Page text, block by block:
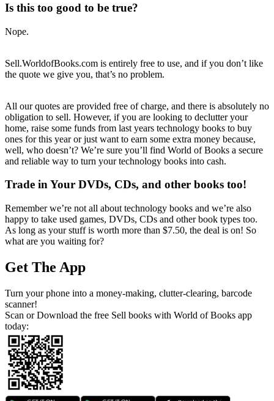
Is this too good to be true?
Nope.
Sell.WorldofBooks.com is entirely free to use, and if you don’t like
the quote we give you, that’s no problem.
All our quotes are provided free of charge, and there is absolutely no
obligation to sell. However, if you are looking to declutter your
home, raise some funds from last years technology books to buy
ones for this year or just want to earn some extra money because,
well, who doesn’t? We’re sure you’ll find World of Books a secure
and reliable way to turn your technology books into cash.
Trade in Your DVDs, CDs, and other books too!
Remember we’re not all about technology books and we’re also
happy to take used games, DVDs, CDs and other book types too.
As long as your stuff is worth more than $7.50, the deal is on! So
what are you waiting for?
Get The App
Turn your phone into a money-making, clutter-clearing, barcode
scanner!
Scan or Download the free Sell books with World of Books app
today: